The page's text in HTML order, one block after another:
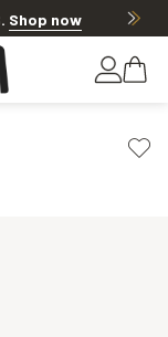
. Shop now